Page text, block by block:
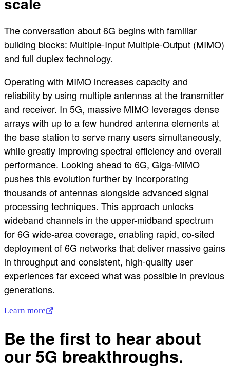
The conversation about 6G begins with familiar
building blocks: Multiple-Input Multiple-Output (MIMO)
and full duplex technology.
Operating with MIMO increases capacity and
reliability by using multiple antennas at the transmitter
and receiver. In 5G, massive MIMO leverages dense
arrays with up to a few hundred antenna elements at
the base station to serve many users simultaneously,
while greatly improving spectral efficiency and overall
performance. Looking ahead to 6G, Giga-MIMO
pushes this evolution further by incorporating
thousands of antennas alongside advanced signal
processing techniques. This approach unlocks
wideband channels in the upper-midband spectrum
for 6G wide-area coverage, enabling rapid, co-sited
deployment of 6G networks that deliver massive gains
in throughput and consistent, high‑quality user
experiences far exceed what was possible in previous
generations.
Learn more
Be the first to hear about
our 5G breakthroughs.